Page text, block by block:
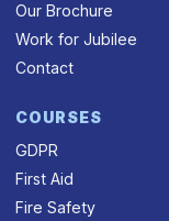
Our Brochure
Work for Jubilee
Contact
COURSES
GDPR
First Aid
Fire Safety